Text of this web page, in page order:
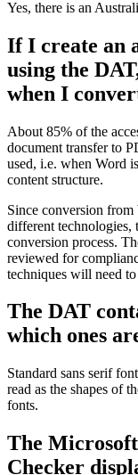
Yes, there is an
If I create an
using the
when I
About 85% of the
document transfer to
used, i.e. when Word
content structure.
Since conversion
different technologies,
conversion process.
reviewed for
techniques will need
The DAT
which ones
Standard sans serif
read as the shapes of
fonts.
The
Checker